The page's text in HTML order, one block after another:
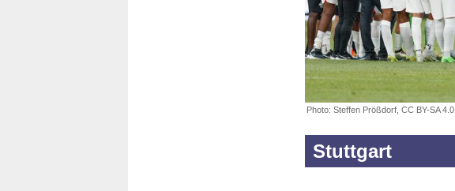
Photo: Steffen Prößdorf, CC BY-SA 4.0
Stuttgart